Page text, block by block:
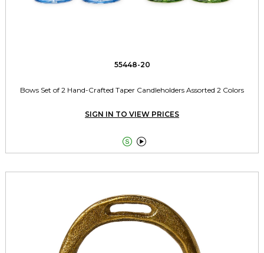
55448-20
Bows Set of 2 Hand-Crafted Taper Candleholders Assorted 2 Colors
SIGN IN TO VIEW PRICES
 